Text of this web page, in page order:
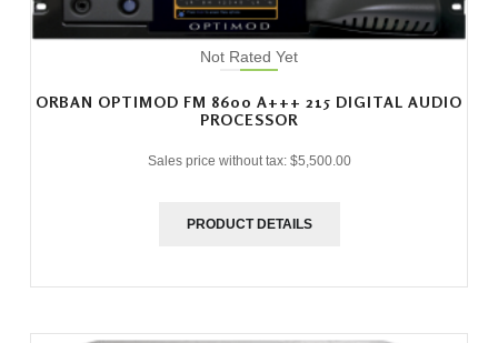
Not Rated Yet
ORBAN OPTIMOD FM 8600 A+++ 215 DIGITAL AUDIO
PROCESSOR
Sales price without tax: $5,500.00
PRODUCT DETAILS